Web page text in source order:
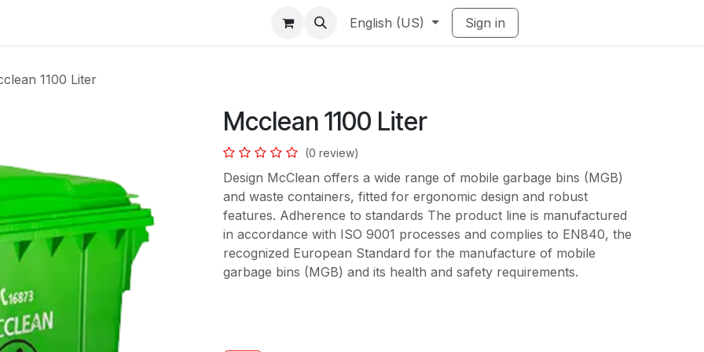
English (US) Sign in
1100 Liter
Mcclean 1100 Liter
(0 review)
Design McClean offers a wide range of mobile garbage bins (MGB)
and waste containers, fitted for ergonomic design and robust
features. Adherence to standards The product line is manufactured
in accordance with ISO 9001 processes and complies to EN840, the
recognized European Standard for the manufacture of mobile
garbage bins (MGB) and its health and safety requirements.